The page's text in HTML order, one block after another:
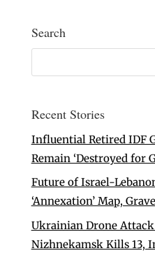
Search
Recent Stories
Influential Retired IDF
Remain ‘Destroyed for
Future of Israel-
‘Annexation’ Map,
Ukrainian Drone
Nizhnekamsk Kills 13,